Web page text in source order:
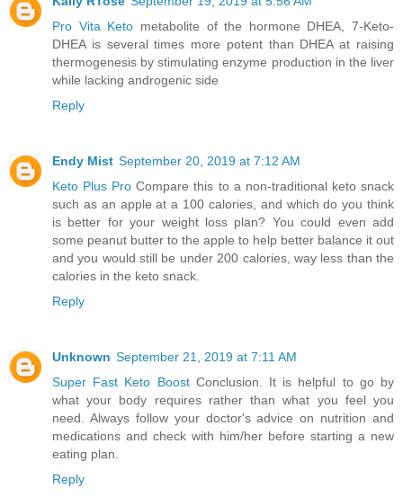
Pro Vita Keto metabolite of the hormone DHEA, 7-Keto-
DHEA is several times more potent than DHEA at raising
thermogenesis by stimulating enzyme production in the liver
while lacking androgenic side
Reply
Endy Mist September 20, 2019 at 7:12 AM
Keto Plus ProCompare this to a non-traditional keto snack
such as an apple at a 100 calories, and which do you think
is better for your weight loss plan? You could even add
some peanut butter to the apple to help better balance it out
and you would still be under 200 calories, way less than the
calories in the keto snack.
Reply
Unknown September 21, 2019 at 7:11 AM
Super Fast Keto Boost Conclusion. It is helpful to go by
what your body requires rather than what you feel you
need. Always follow your doctor's advice on nutrition and
medications and check with him/her before starting a new
eating plan.
Reply